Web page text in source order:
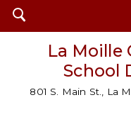
Open
search
La
School
801 S. Main St., La